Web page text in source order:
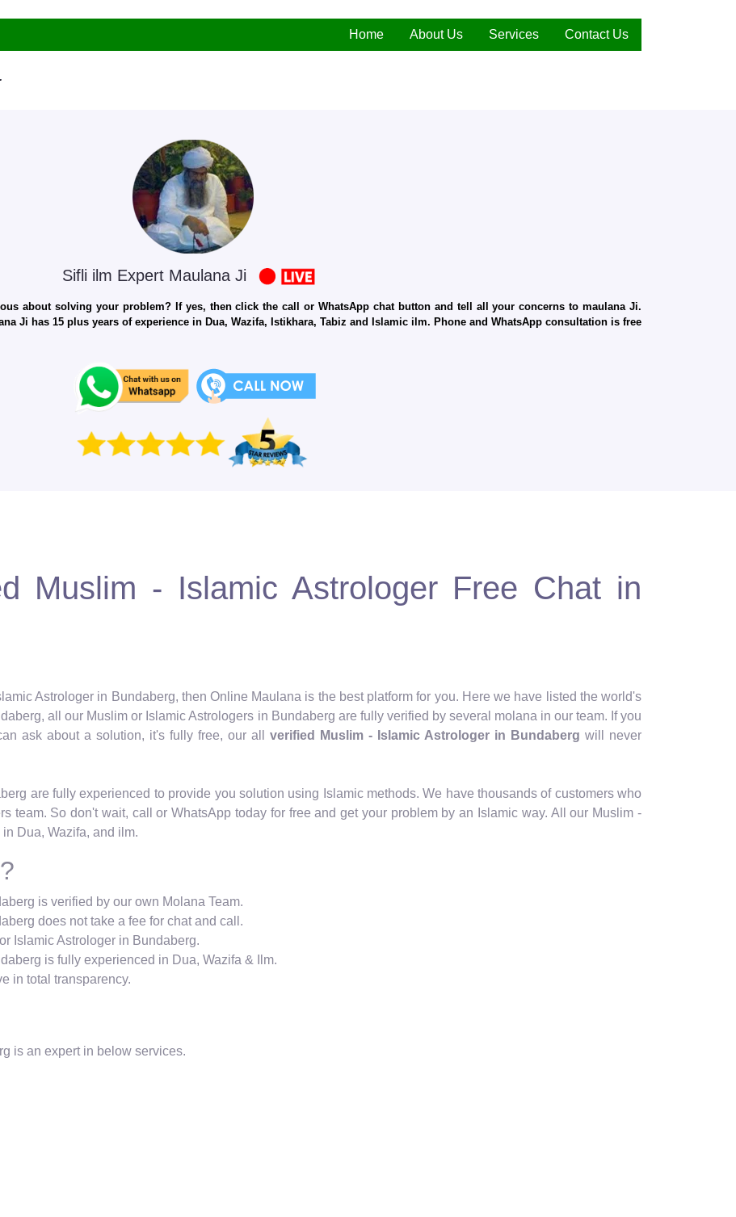
Home About Us Services Contact Us
Sifli ilm Expert Maulana Ji
about solving your problem? If yes, then click the call or WhatsApp chat button and tell all your concerns to maulana Ji.
Ji has 15 plus years of experience in Dua, Wazifa, Istikhara, Tabiz and Islamic ilm. Phone and WhatsApp consultation is free
Muslim - Islamic Astrologer Free Chat in
Astrologer in Bundaberg, then Online Maulana is the best platform for you. Here we have listed the world's
all our Muslim or Islamic Astrologers in Bundaberg are fully verified by several molana in our team. If you
ask about a solution, it's fully free, our all verified Muslim - Islamic Astrologer in Bundaberg will never
are fully experienced to provide you solution using Islamic methods. We have thousands of customers who
team. So don't wait, call or WhatsApp today for free and get your problem by an Islamic way. All our Muslim -
Dua, Wazifa, and ilm.
is verified by our own Molana Team.
does not take a fee for chat and call.
Islamic Astrologer in Bundaberg.
is fully experienced in Dua, Wazifa & Ilm.
in total transparency.
is an expert in below services.